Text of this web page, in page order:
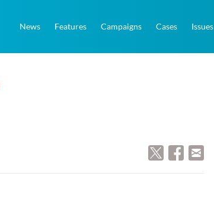
News Features Campaigns Cases Issues